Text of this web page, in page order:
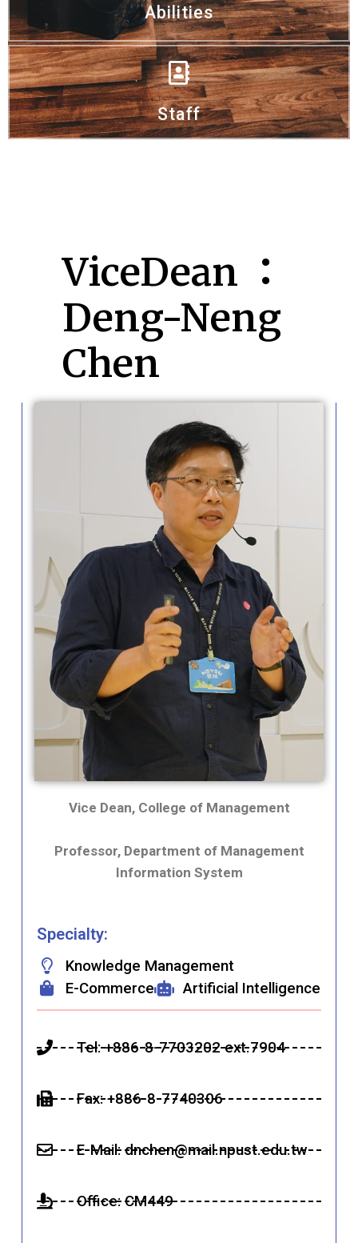
Abilities
Staff
ViceDean ：
Deng-Neng
Chen
Vice Dean, College of Management
Professor, Department of Management
Information System
Specialty:
Knowledge Management
E-Commerce
Artificial Intelligence
Tel: +886-8-7703202 ext.7904
Fax: +886-8-7740306
E-Mail:dnchen@mail.npust.edu.tw
Office: CM449